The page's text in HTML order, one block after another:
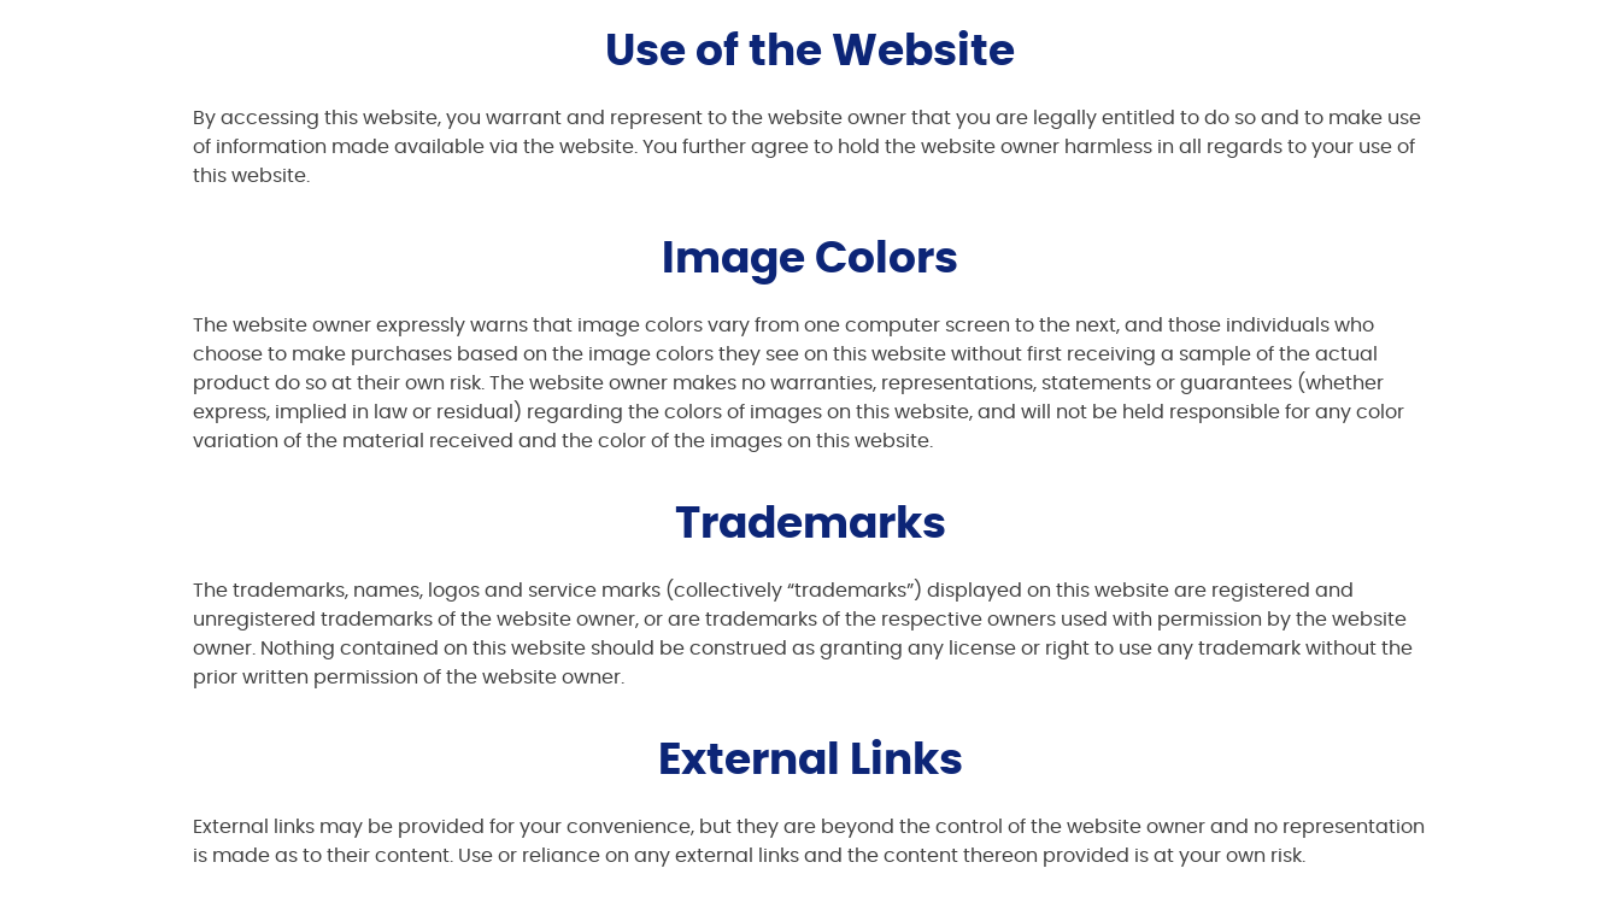
Use of the Website
By accessing this website, you warrant and represent to the website owner that you are legally entitled to do so and to make use
of information made available via the website. You further agree to hold the website owner harmless in all regards to your use of
this website.
Image Colors
The website owner expressly warns that image colors vary from one computer screen to the next, and those individuals who
choose to make purchases based on the image colors they see on this website without first receiving a sample of the actual
product do so at their own risk. The website owner makes no warranties, representations, statements or guarantees (whether
express, implied in law or residual) regarding the colors of images on this website, and will not be held responsible for any color
variation of the material received and the color of the images on this website.
Trademarks
The trademarks, names, logos and service marks (collectively “trademarks”) displayed on this website are registered and
unregistered trademarks of the website owner, or are trademarks of the respective owners used with permission by the website
owner. Nothing contained on this website should be construed as granting any license or right to use any trademark without the
prior written permission of the website owner.
External Links
External links may be provided for your convenience, but they are beyond the control of the website owner and no representation
is made as to their content. Use or reliance on any external links and the content thereon provided is at your own risk.